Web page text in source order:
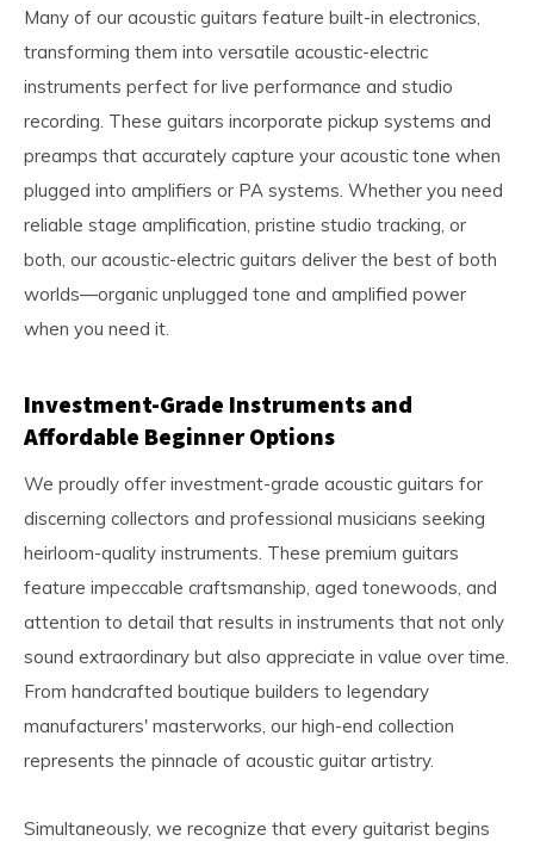
Many of our acoustic guitars feature built-in electronics,
transforming them into versatile acoustic-electric
instruments perfect for live performance and studio
recording. These guitars incorporate pickup systems and
preamps that accurately capture your acoustic tone when
plugged into amplifiers or PA systems. Whether you need
reliable stage amplification, pristine studio tracking, or
both, our acoustic-electric guitars deliver the best of both
worlds—organic unplugged tone and amplified power
when you need it.
Investment-Grade Instruments and
Affordable Beginner Options
We proudly offer investment-grade acoustic guitars for
discerning collectors and professional musicians seeking
heirloom-quality instruments. These premium guitars
feature impeccable craftsmanship, aged tonewoods, and
attention to detail that results in instruments that not only
sound extraordinary but also appreciate in value over time.
From handcrafted boutique builders to legendary
manufacturers' masterworks, our high-end collection
represents the pinnacle of acoustic guitar artistry.
Simultaneously, we recognize that every guitarist begins